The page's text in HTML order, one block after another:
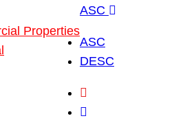
Properties
ASC
ASC
DESC